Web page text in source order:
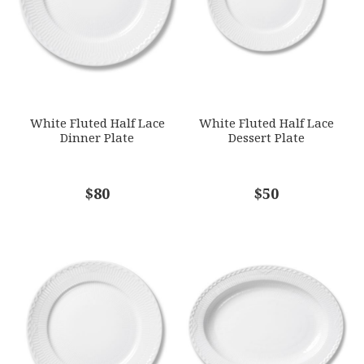
*
5.71E+12
Options Available
White Fluted Half Lace
Dinner Plate
$80
White Fluted Half Lace
Dessert Plate
$50